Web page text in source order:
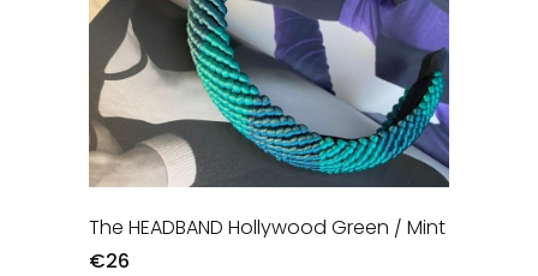
The HEADBAND Hollywood Green / Mint
€26